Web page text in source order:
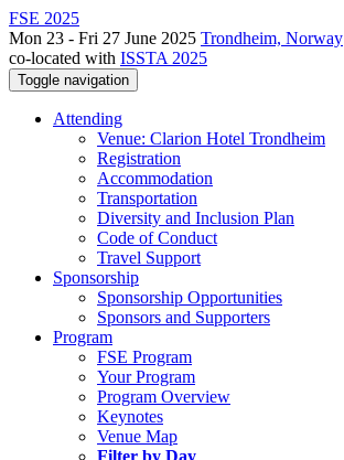
FSE 2025
Mon 23 - Fri 27 June 2025 Trondheim, Norway
co-located with ISSTA 2025
Toggle navigation
Attending
Venue: Clarion Hotel Trondheim
Registration
Accommodation
Transportation
Diversity and Inclusion Plan
Code of Conduct
Travel Support
Sponsorship
Sponsorship Opportunities
Sponsors and Supporters
Program
FSE Program
Your Program
Program Overview
Keynotes
Venue Map
Filter by Day